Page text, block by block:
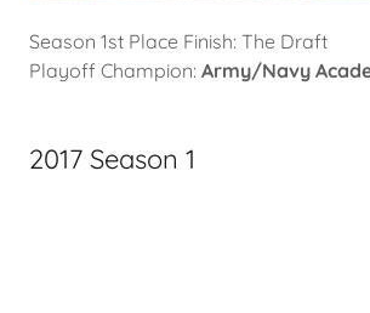
Season 1st Place Finish: The Draft
Playoff Champion: Army/Navy
2017 Season 1